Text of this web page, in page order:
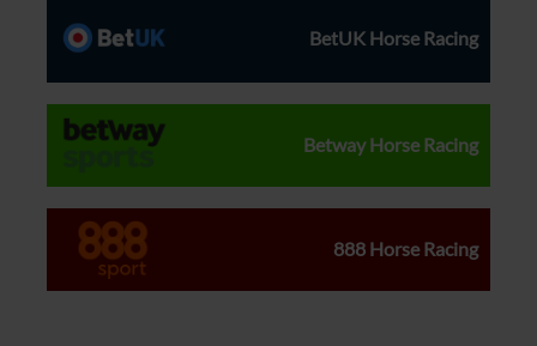
BetUK Horse Racing
Betway Horse Racing
888 Horse Racing